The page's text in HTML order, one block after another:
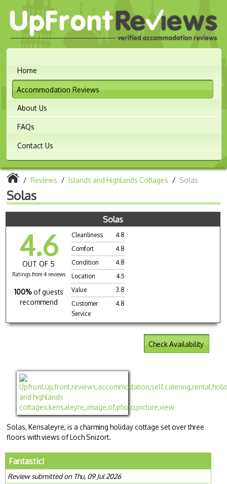
Home
Accommodation Reviews
About Us
FAQs
Contact Us
/ Reviews / Islands and Highlands Cottages / Solas
Solas
Solas
4.6
OUT OF 5
Ratings from 4 reviews
100% of guests
recommend
Cleanliness
4.8
Comfort
4.8
Condition
4.8
Location
4.5
Value
3.8
Customer
Service
4.8
Check Availability
Solas, Kensaleyre, is a charming holiday cottage set over three
floors with views of Loch Snizort.
Fantastic!
Review submitted on Thu, 09 Jul 2026